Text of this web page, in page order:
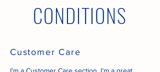
CONDITIONS
Customer Care